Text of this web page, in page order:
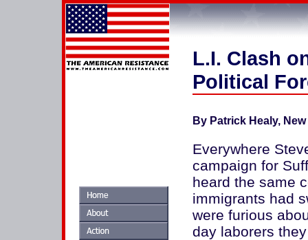
L.I. Clash
Political
By Patrick Healy,
Everywhere
campaign for
heard the same
immigrants had
were furious
day laborers